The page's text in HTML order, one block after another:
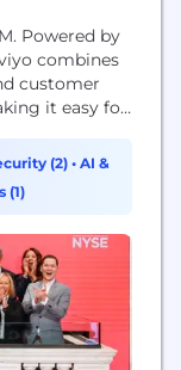
Powered by
combines
customer
it easy for
183,000
and
scale,
(2) • AI &
(1)